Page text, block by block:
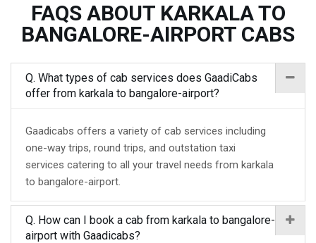
FAQS ABOUT KARKALA TO
BANGALORE-AIRPORT CABS
Q. What types of cab services does GaadiCabs
offer from karkala to bangalore-airport?
Gaadicabs offers a variety of cab services including
one-way trips, round trips, and outstation taxi
services catering to all your travel needs from karkala
to bangalore-airport.
Q. How can I book a cab from karkala to bangalore-
airport with Gaadicabs?